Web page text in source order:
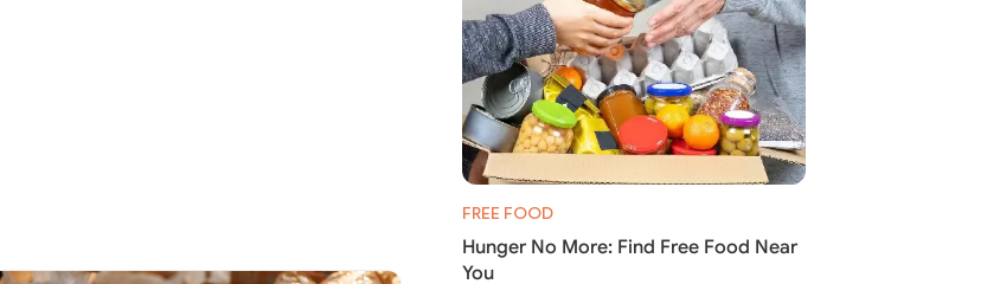
FREE FOOD
Hunger No More: Find Free Food Near
You